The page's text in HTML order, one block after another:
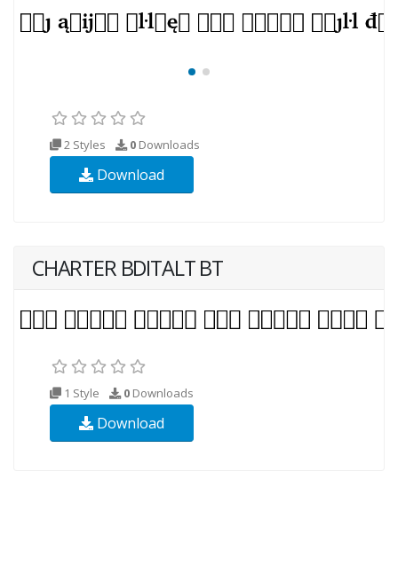
2 Styles 0 Downloads
Download
CHARTER BDITALT BT
1 Style 0 Downloads
Download